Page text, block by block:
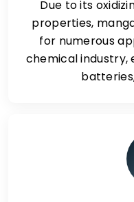
Due to its
properties,
for numerous
chemical